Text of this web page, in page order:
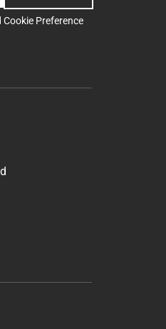
Cookie Preference